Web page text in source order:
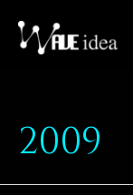
2009